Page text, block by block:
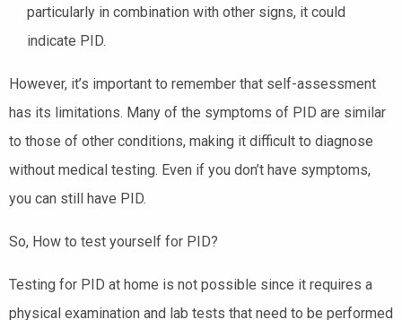
particularly in combination with other signs, it could
indicate PID.
However, it’s important to remember that self-assessment
has its limitations. Many of the symptoms of PID are similar
to those of other conditions, making it difficult to diagnose
without medical testing. Even if you don’t have symptoms,
you can still have PID.
So, How to test yourself for PID?
Testing for PID at home is not possible since it requires a
physical examination and lab tests that need to be performed